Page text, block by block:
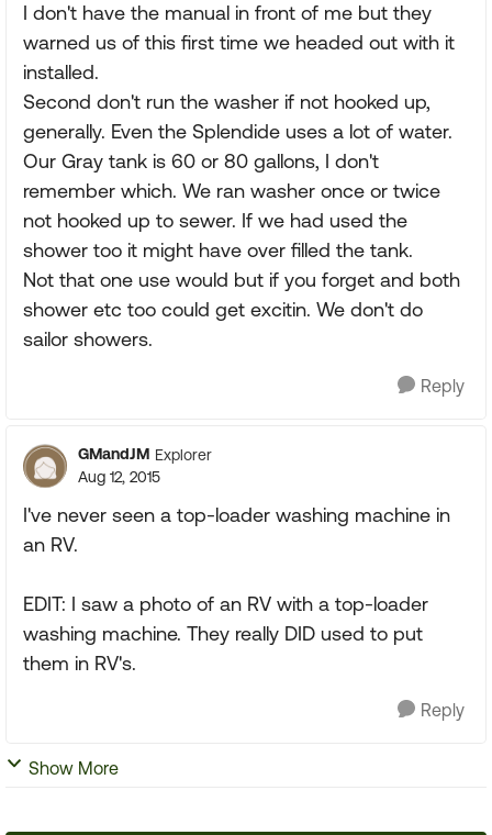
I don't have the manual in front of me but they
warned us of this first time we headed out with it
installed.
Second don't run the washer if not hooked up,
generally. Even the Splendide uses a lot of water.
Our Gray tank is 60 or 80 gallons, I don't
remember which. We ran washer once or twice
not hooked up to sewer. If we had used the
shower too it might have over filled the tank.
Not that one use would but if you forget and both
shower etc too could get excitin. We don't do
sailor showers.
Reply
GMandJM Explorer
Aug 12, 2015
I've never seen a top-loader washing machine in
an RV.
EDIT: I saw a photo of an RV with a top-loader
washing machine. They really DID used to put
them in RV's.
Reply
Show More